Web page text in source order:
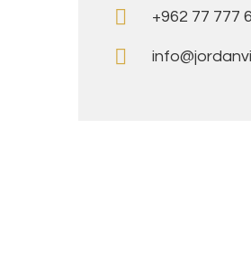
+962 77 777